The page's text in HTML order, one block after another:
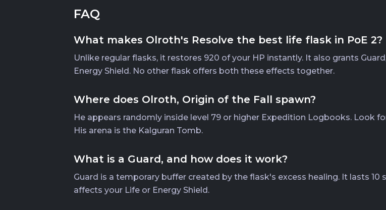
FAQ
What makes Olroth's Resolve the best life flask in PoE 2?
Unlike regular flasks, it restores 920 of your HP instantly. It also grants
Energy Shield. No other flask offers both these effects together.
Where does Olroth, Origin of the Fall spawn?
He appears randomly inside level 79 or higher Expedition Logbooks. Look
His arena is the Kalguran Tomb.
What is a Guard, and how does it work?
Guard is a temporary buffer created by the flask's excess healing. It lasts
affects your Life or Energy Shield.